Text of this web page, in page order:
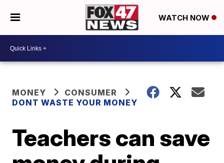
WATCH NOW
MONEY
CONSUMER
DONT WASTE YOUR MONEY
Teachers can save